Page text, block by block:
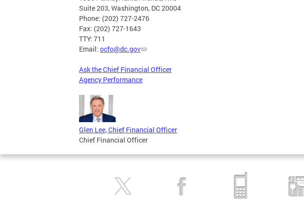
Suite 203, Washington, DC 20004
Phone: (202) 727-2476
Fax: (202) 727-1643
TTY: 711
Email: ocfo@dc.gov
Ask the Chief Financial Officer
Agency Performance
Glen Lee, Chief Financial Officer
Chief Financial Officer